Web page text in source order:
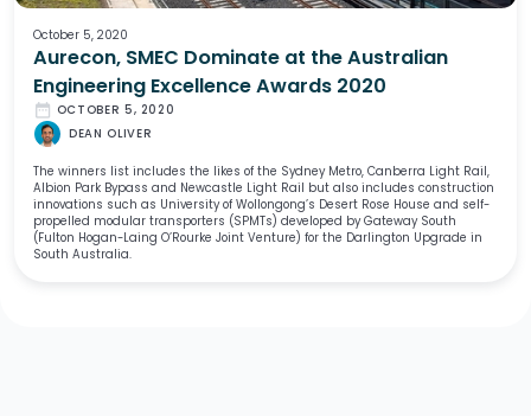
October 5, 2020
Aurecon, SMEC Dominate at the Australian
Engineering Excellence Awards 2020
date_range OCTOBER 5, 2020
DEAN OLIVER
The winners list includes the likes of the Sydney Metro, Canberra Light Rail,
Albion Park Bypass and Newcastle Light Rail but also includes construction
innovations such as University of Wollongong’s Desert Rose House and self-
propelled modular transporters (SPMTs) developed by Gateway South
(Fulton Hogan-Laing O’Rourke Joint Venture) for the Darlington Upgrade in
South Australia.